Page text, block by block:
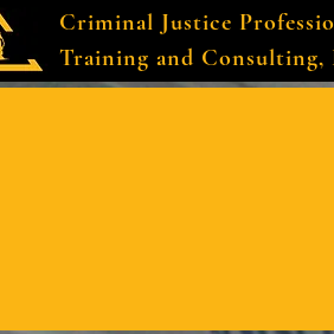
Criminal Justice
Training and Consulting,